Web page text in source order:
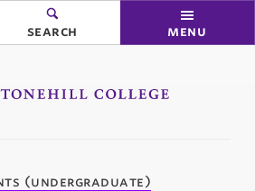
search menu
(undergraduate)